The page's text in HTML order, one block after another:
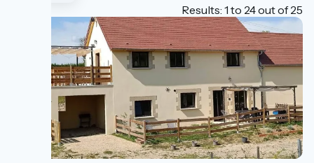
Results: 1 to 24 out of 25